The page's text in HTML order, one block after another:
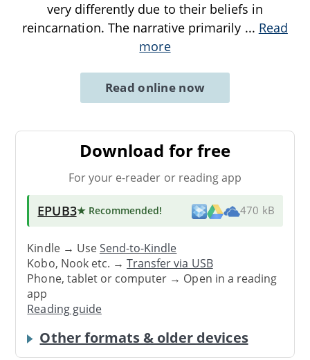
very differently due to their beliefs in
reincarnation. The narrative primarily ... Read
more
Read online now
Download for free
For your e-reader or reading app
EPUB3★ Recommended! 470 kB
Kindle → UseSend-to-Kindle
Kobo, Nook etc. →Transfer via USB
Phone, tablet or computer → Open in a reading
app
Reading guide
Other formats & older devices